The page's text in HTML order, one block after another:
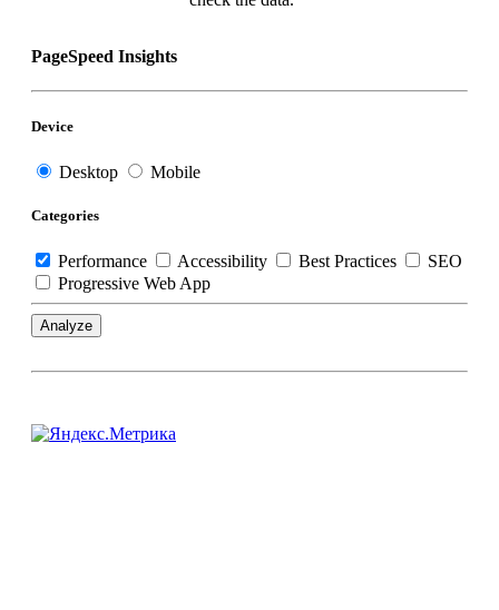
PageSpeed Insights
Device
Desktop Mobile
Categories
Performance Accessibility Best Practices
SEO
Progressive Web App
Analyze